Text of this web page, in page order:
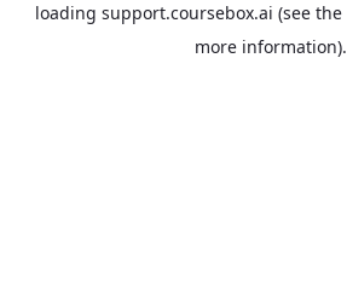
loading support.coursebox.ai (see the
more information).